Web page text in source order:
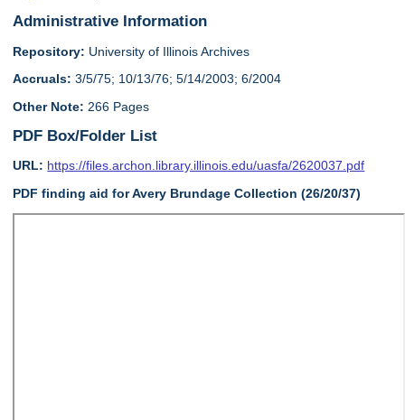
Administrative Information
Repository: University of Illinois Archives
Accruals: 3/5/75; 10/13/76; 5/14/2003; 6/2004
Other Note: 266 Pages
PDF Box/Folder List
URL: https://files.archon.library.illinois.edu/uasfa/2620037.pdf
PDF finding aid for Avery Brundage Collection (26/20/37)